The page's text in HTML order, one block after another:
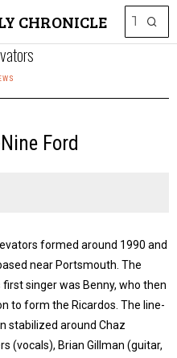
CHRONICLE
Ford
formed around 1990 and
near Portsmouth. The
first singer was Benny, who then
to form the Ricardos. The line-
stabilized around Chaz
(vocals), Brian Gillman (guitar,